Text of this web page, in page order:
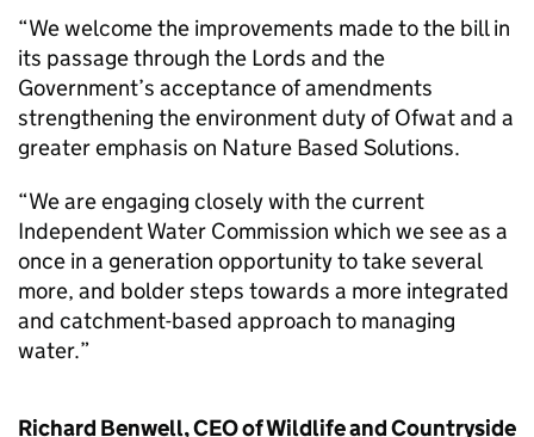
“We welcome the improvements made to the bill in
its passage through the Lords and the
Government’s acceptance of amendments
strengthening the environment duty of Ofwat and a
greater emphasis on Nature Based Solutions.
“We are engaging closely with the current
Independent Water Commission which we see as a
once in a generation opportunity to take several
more, and bolder steps towards a more integrated
and catchment-based approach to managing
water.”
Richard Benwell, CEO of Wildlife and Countryside